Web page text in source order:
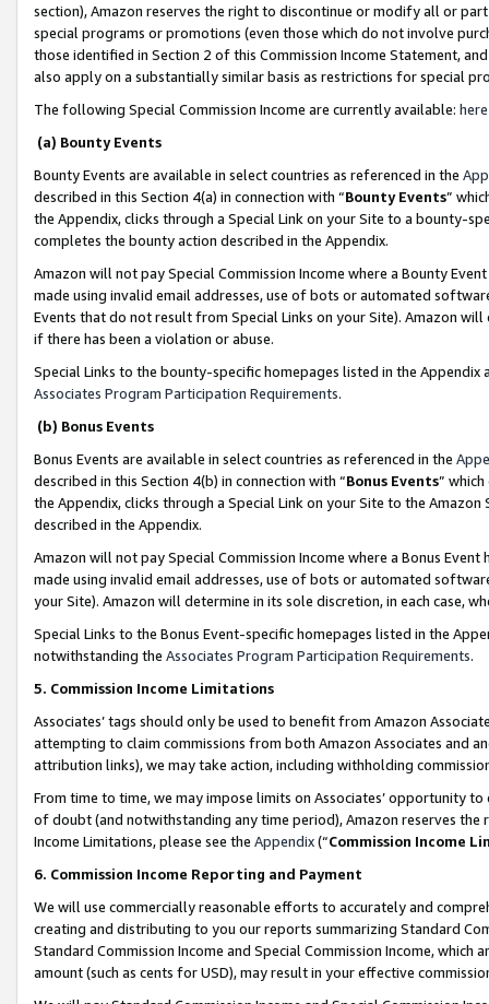
section), Amazon reserves the right to discontinue or modify all or
special programs or promotions (even those which do not involve
those identified in Section 2 of this Commission Income Statement,
also apply on a substantially similar basis as restrictions for special
The following Special Commission Income are currently available: here
(a) Bounty Events
Bounty Events are available in select countries as referenced in the
described in this Section 4(a) in connection with “Bounty Events”
the Appendix, clicks through a Special Link on your Site to a bounty-
completes the bounty action described in the Appendix.
Amazon will not pay Special Commission Income where a Bounty
made using invalid email addresses, use of bots or automated
Events that do not result from Special Links on your Site). Amazon
if there has been a violation or abuse.
Special Links to the bounty-specific homepages listed in the
Associates Program Participation Requirements.
(b) Bonus Events
Bonus Events are available in select countries as referenced in the
described in this Section 4(b) in connection with “Bonus Events”
the Appendix, clicks through a Special Link on your Site to the
described in the Appendix.
Amazon will not pay Special Commission Income where a Bonus
made using invalid email addresses, use of bots or automated
your Site). Amazon will determine in its sole discretion, in each case,
Special Links to the Bonus Event-specific homepages listed in the
notwithstanding the Associates Program Participation Requirements.
5. Commission Income Limitations
Associates’ tags should only be used to benefit from Amazon
attempting to claim commissions from both Amazon Associates and
attribution links), we may take action, including withholding
From time to time, we may impose limits on Associates’ opportunity
of doubt (and notwithstanding any time period), Amazon reserves
Income Limitations, please see the Appendix(“Commission Income
6. Commission Income Reporting and Payment
We will use commercially reasonable efforts to accurately and
creating and distributing to you our reports summarizing Standard
Standard Commission Income and Special Commission Income,
amount (such as cents for USD), may result in your effective